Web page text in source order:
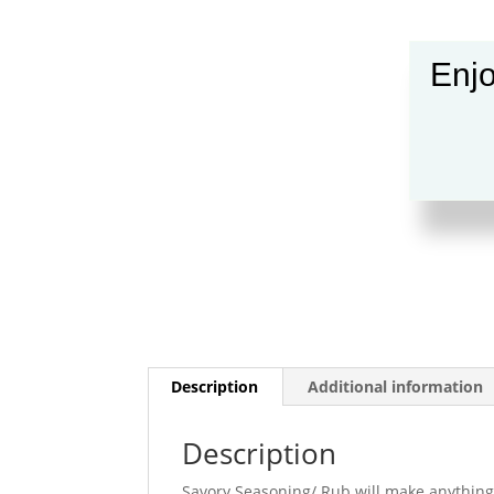
Description Additional information
Description